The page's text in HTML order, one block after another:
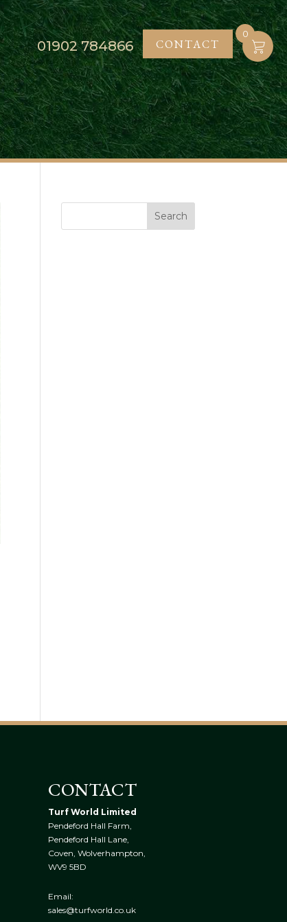
CONTACT
01902784866
Search
CONTACT
Turf World Limited
Pendeford Hall Farm,
Pendeford Hall Lane,
Coven, Wolverhampton,
WV9 5BD
Email:
sales@turfworld.co.uk
0